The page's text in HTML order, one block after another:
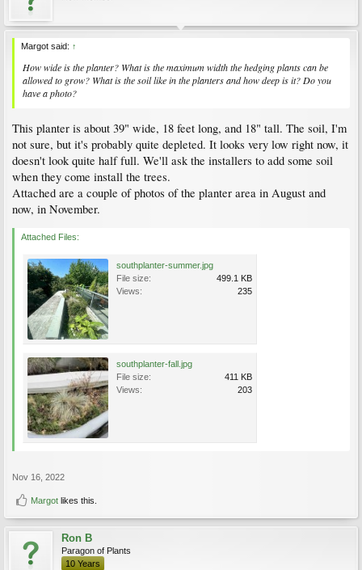
Margot said: ↑
How wide is the planter? What is the maximum width the hedging plants can be
allowed to grow? What is the soil like in the planters and how deep is it? Do you
have a photo?
This planter is about 39" wide, 18 feet long, and 18" tall. The soil, I'm
not sure, but it's probably quite depleted. It looks very low right now, it
doesn't look quite half full. We'll ask the installers to add some soil
when they come install the trees.
Attached are a couple of photos of the planter area in August and
now, in November.
Attached Files:
southplanter-summer.jpg
File size:
499.1 KB
Views:
235
southplanter-fall.jpg
File size:
411 KB
Views:
203
Nov 16, 2022
Margot likes this.
Ron B
Paragon of Plants
10 Years